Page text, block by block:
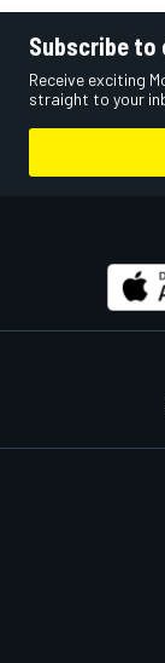
Subscribe
Receive exciting
straight to your